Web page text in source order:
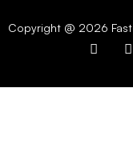
Copyright @ 2026